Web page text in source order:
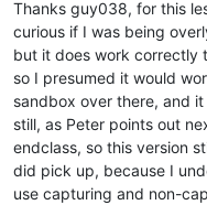
Thanks guy038, for this
curious if I was being
but it does work correctly
so I presumed it would
sandbox over there, and
still, as Peter points out
endclass, so this version
did pick up, because I
use capturing and non-